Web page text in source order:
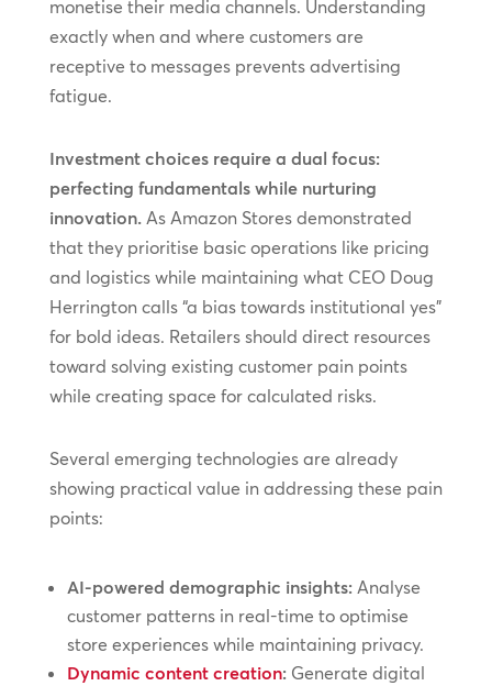
monetise their media channels. Understanding
exactly when and where customers are
receptive to messages prevents advertising
fatigue.
Investment choices require a dual focus:
perfecting fundamentals while nurturing
innovation.As Amazon Stores demonstrated
that they prioritise basic operations like pricing
and logistics while maintaining what CEO Doug
Herrington calls “a bias towards institutional yes”
for bold ideas. Retailers should direct resources
toward solving existing customer pain points
while creating space for calculated risks.
Several emerging technologies are already
showing practical value in addressing these pain
points:
AI-powered demographic insights:Analyse
customer patterns in real-time to optimise
store experiences while maintaining privacy.
Dynamic content creation:Generate digital